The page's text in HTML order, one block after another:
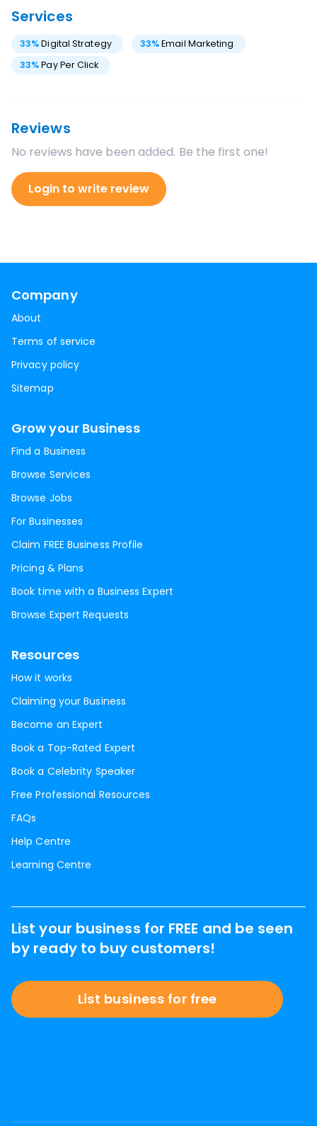
Services
33%Digital Strategy 33%Email Marketing
33%Pay Per Click
Reviews
No reviews have been added. Be the first one!
Login to write review
Company
About
Terms of service
Privacy policy
Sitemap
Grow your Business
Find a Business
Browse Services
Browse Jobs
For Businesses
Claim FREE Business Profile
Pricing & Plans
Book time with a Business Expert
Browse Expert Requests
Resources
How it works
Claiming your Business
Become an Expert
Book a Top-Rated Expert
Book a Celebrity Speaker
Free Professional Resources
FAQs
Help Centre
Learning Centre
List your business for FREE and be seen
by ready to buy customers!
List business for free